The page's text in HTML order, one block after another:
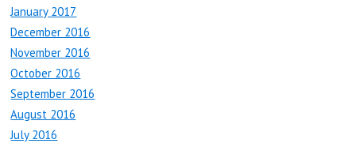
January 2017
December 2016
November 2016
October 2016
September 2016
August 2016
July 2016